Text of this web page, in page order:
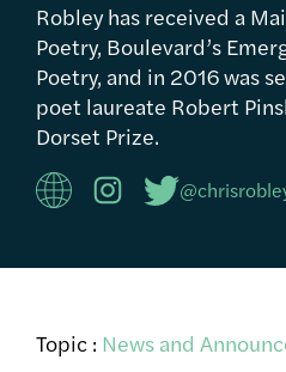
Robley has received a
Poetry, Boulevard’s
Poetry, and in 2016 was
poet laureate Robert
Dorset Prize.
Topic : News and